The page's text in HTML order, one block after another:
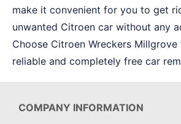
make it convenient for you to get
unwanted Citroen car without any
Choose Citroen Wreckers
reliable and completely free car
COMPANY INFORMATION